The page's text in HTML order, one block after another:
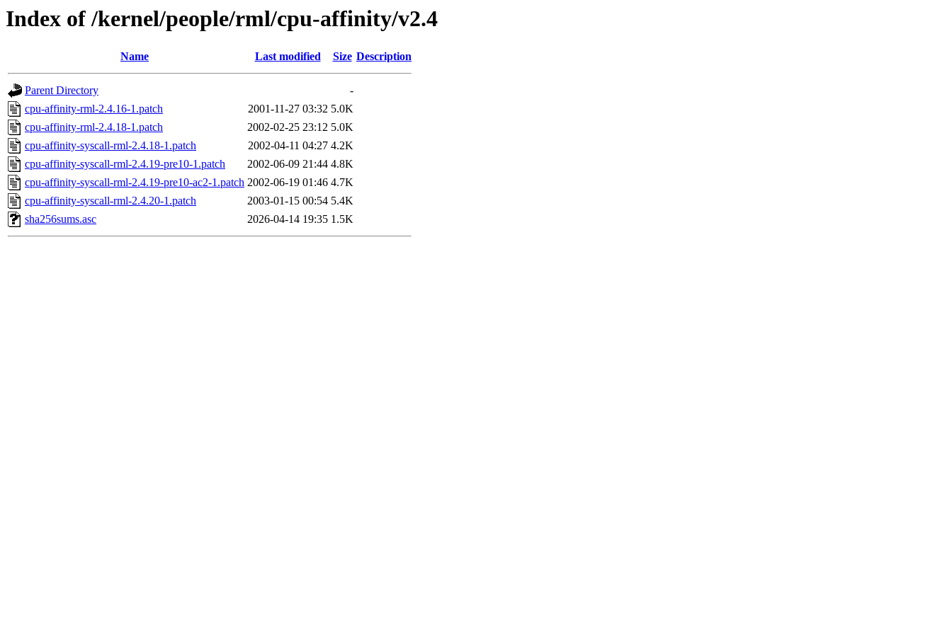
Index of /kernel/people/rml/cpu-affinity/v2.4
Name Last modified Size Description
Parent Directory
-
cpu-affinity-rml-2.4.16-1.patch
2001-11-27 03:32 5.0K
cpu-affinity-rml-2.4.18-1.patch
2002-02-25 23:12 5.0K
cpu-affinity-syscall-rml-2.4.18-1.patch
2002-04-11 04:27 4.2K
cpu-affinity-syscall-rml-2.4.19-pre10-1.patch
2002-06-09 21:44 4.8K
cpu-affinity-syscall-rml-2.4.19-pre10-ac2-1.patch 2002-06-19 01:46 4.7K
cpu-affinity-syscall-rml-2.4.20-1.patch
2003-01-15 00:54 5.4K
sha256sums.asc
2026-04-14 19:35 1.5K